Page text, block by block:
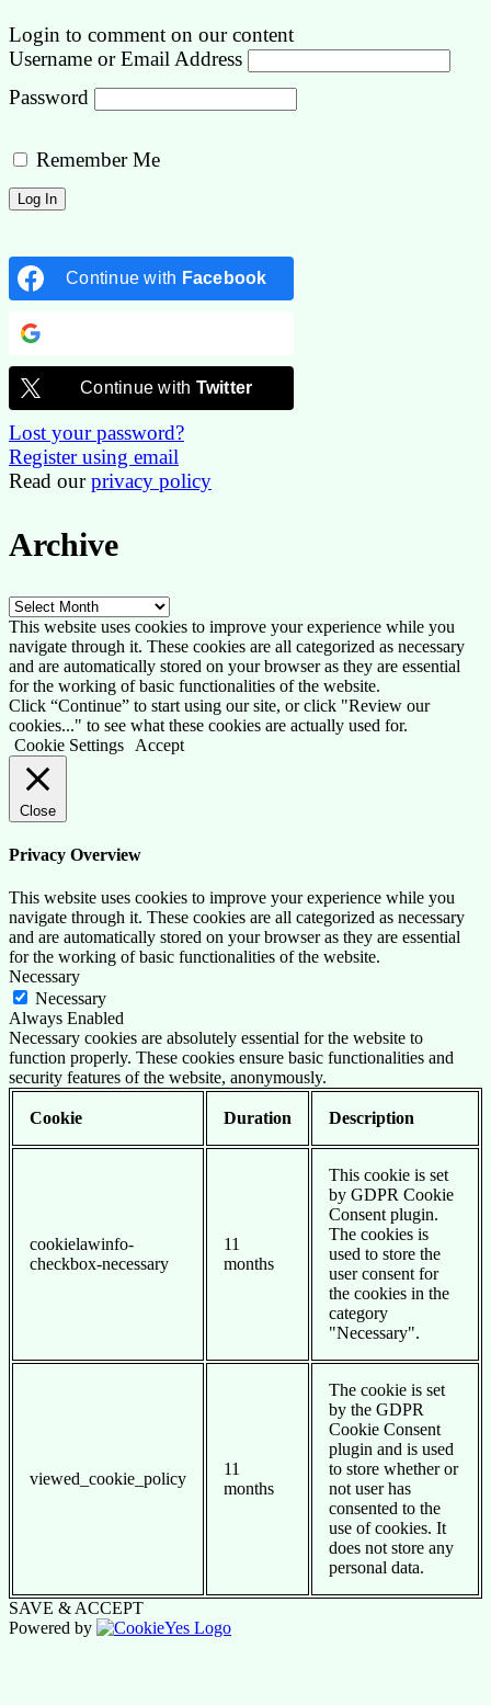
Login to comment on our content
Username or Email Address
Password
Remember Me
Continue with Facebook
Continue with Twitter
Lost your password?
Register using email
Read ourprivacy policy
Archive
Archive
This website uses cookies to improve your experience while you
navigate through it. These cookies are all categorized as necessary
and are automatically stored on your browser as they are essential
for the working of basic functionalities of the website.
Click “Continue” to start using our site, or click "Review our
cookies..." to see what these cookies are actually used for.
Cookie Settings
Accept
Close
Privacy Overview
This website uses cookies to improve your experience while you
navigate through it. These cookies are all categorized as necessary
and are automatically stored on your browser as they are essential
for the working of basic functionalities of the website.
Necessary
Necessary
Always Enabled
Necessary cookies are absolutely essential for the website to
function properly. These cookies ensure basic functionalities and
security features of the website, anonymously.
Cookie Duration Description
cookielawinfo-
checkbox-necessary
11
months
This cookie is set
by GDPR Cookie
Consent plugin.
The cookies is
used to store the
user consent for
the cookies in the
category
"Necessary".
viewed_cookie_policy
11
months
The cookie is set
by the GDPR
Cookie Consent
plugin and is used
to store whether or
not user has
consented to the
use of cookies. It
does not store any
personal data.
SAVE & ACCEPT
Powered by